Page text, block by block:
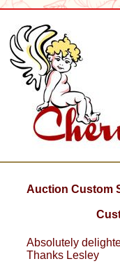
Auction Custom
Absolutely
Thanks Lesley